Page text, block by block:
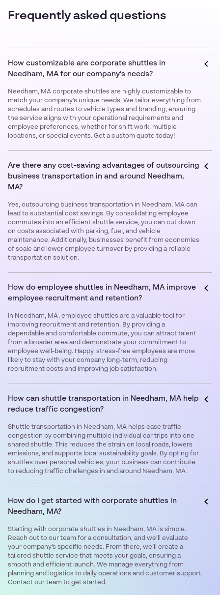
Frequently asked questions
How customizable are corporate shuttles in
Needham, MA for our company’s needs?
Needham, MA corporate shuttles are highly customizable to
match your company’s unique needs. We tailor everything from
schedules and routes to vehicle types and branding, ensuring
the service aligns with your operational requirements and
employee preferences, whether for shift work, multiple
locations, or special events. Get a custom quote today!
Are there any cost-saving advantages of outsourcing
business transportation in and around Needham,
MA?
Yes, outsourcing business transportation in Needham, MA can
lead to substantial cost savings. By consolidating employee
commutes into an efficient shuttle service, you can cut down
on costs associated with parking, fuel, and vehicle
maintenance. Additionally, businesses benefit from economies
of scale and lower employee turnover by providing a reliable
transportation solution.
How do employee shuttles in Needham, MA improve
employee recruitment and retention?
In Needham, MA, employee shuttles are a valuable tool for
improving recruitment and retention. By providing a
dependable and comfortable commute, you can attract talent
from a broader area and demonstrate your commitment to
employee well-being. Happy, stress-free employees are more
likely to stay with your company long-term, reducing
recruitment costs and improving job satisfaction.
How can shuttle transportation in Needham, MA help
reduce traffic congestion?
Shuttle transportation in Needham, MA helps ease traffic
congestion by combining multiple individual car trips into one
shared shuttle. This reduces the strain on local roads, lowers
emissions, and supports local sustainability goals. By opting for
shuttles over personal vehicles, your business can contribute
to reducing traffic challenges in and around Needham, MA.
How do I get started with corporate shuttles in
Needham, MA?
Starting with corporate shuttles in Needham, MA is simple.
Reach out to our team for a consultation, and we’ll evaluate
your company’s specific needs. From there, we’ll create a
tailored shuttle service that meets your goals, ensuring a
smooth and efficient launch. We manage everything from
planning and logistics to daily operations and customer support.
Contact our team to get started.